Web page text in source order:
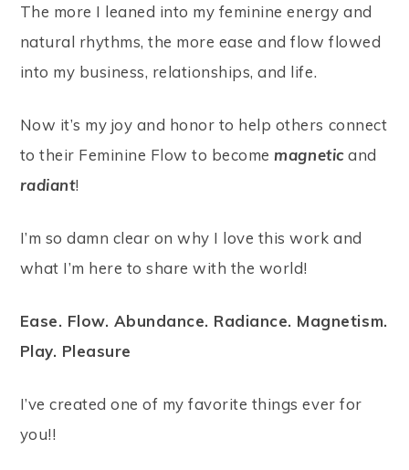
The more I leaned into my feminine energy and
natural rhythms, the more ease and flow flowed
into my business, relationships, and life.
Now it’s my joy and honor to help others connect
to their Feminine Flow to become magneticand
radiant!
I’m so damn clear on why I love this work and
what I’m here to share with the world!
Ease. Flow. Abundance. Radiance. Magnetism.
Play. Pleasure
I’ve created one of my favorite things ever for
you!!